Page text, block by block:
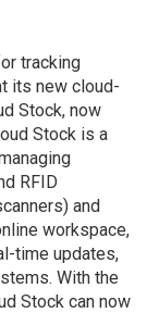
tracking
its new cloud-
Stock, now
Stock is a
RFID
and
workspace,
time updates,
With the
Stock can now